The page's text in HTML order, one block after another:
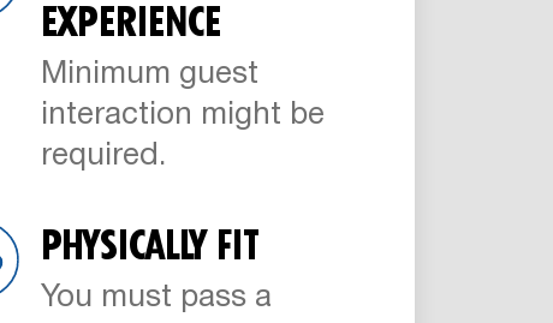
EXPERIENCE
Minimum guest
interaction might be
required.
PHYSICALLY FIT
You must pass a